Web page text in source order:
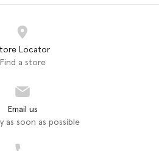
Locator
Find a store
Email us
as soon as possible